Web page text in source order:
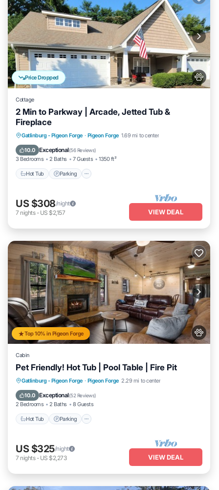
Price Dropped
Cottage
2 Min to Parkway | Arcade, Jetted Tub &
Fireplace
Gatlinburg - Pigeon Forge · Pigeon Forge 1.69 mi to center
10.0 Exceptional(56 Reviews)
3 Bedrooms 2 Baths 7 Guests 1350 ft²
Hot Tub Parking
Hot Tub Parking
Pool
Ocean View
US $308/night
7 nights- US $2,157 VIEW DEAL
Top 10% in Pigeon Forge
Cabin
Pet Friendly! Hot Tub | Pool Table | Fire Pit
Gatlinburg - Pigeon Forge · Pigeon Forge 2.29 mi to center
10.0 Exceptional(52 Reviews)
2 Bedrooms 2 Baths 8 Guests
Hot Tub Parking
Hot Tub Parking
Balcony/Terrace
Kitchen
US $325/night
7 nights- US $2,273 VIEW DEAL